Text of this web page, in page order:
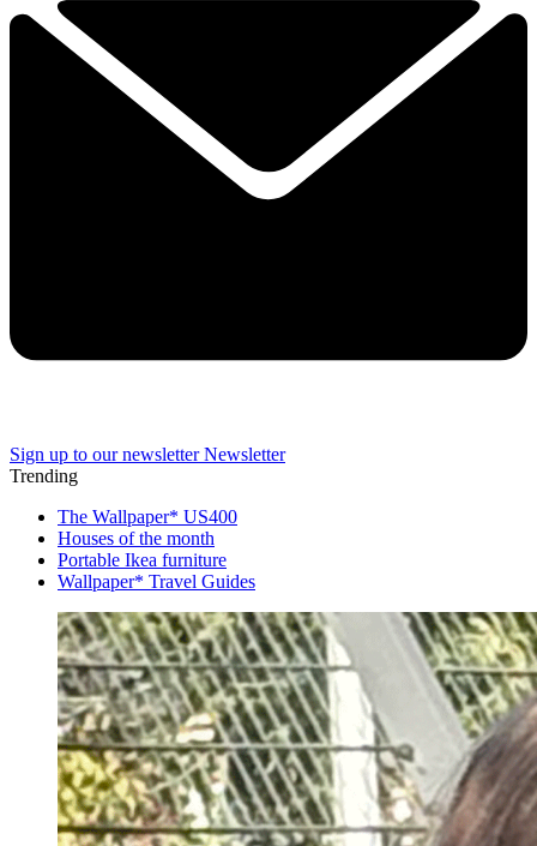
Sign up to our newsletter Newsletter
Trending
The Wallpaper* US400
Houses of the month
Portable Ikea furniture
Wallpaper* Travel Guides